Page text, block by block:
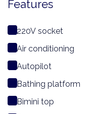
Features
220V socket
Air conditioning
Autopilot
Bathing platform
Bimini top